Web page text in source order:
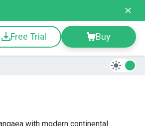
Free Trial Buy
with modern continental